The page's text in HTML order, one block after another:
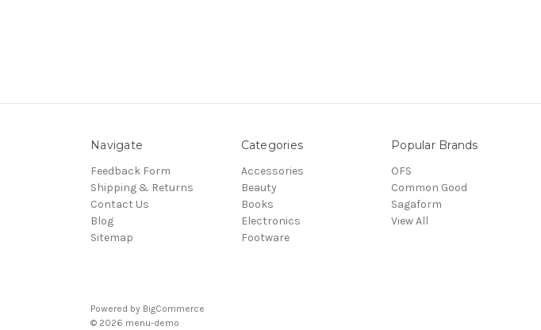
Navigate
Feedback Form
Shipping & Returns
Contact Us
Blog
Sitemap
Categories
Accessories
Beauty
Books
Electronics
Footware
Popular Brands
OFS
Common Good
Sagaform
View All
Powered by BigCommerce
© 2026 menu-demo